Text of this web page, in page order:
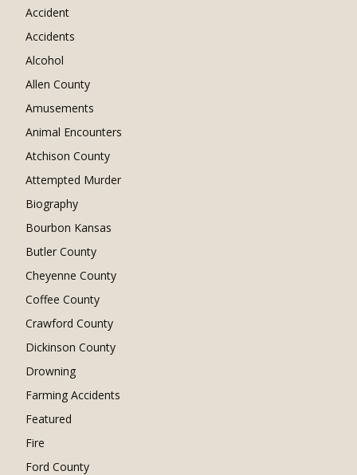
Accident
Accidents
Alcohol
Allen County
Amusements
Animal Encounters
Atchison County
Attempted Murder
Biography
Bourbon Kansas
Butler County
Cheyenne County
Coffee County
Crawford County
Dickinson County
Drowning
Farming Accidents
Featured
Fire
Ford County